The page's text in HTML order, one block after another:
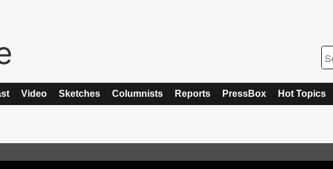
Video Sketches Columnists Reports PressBox Hot Topics